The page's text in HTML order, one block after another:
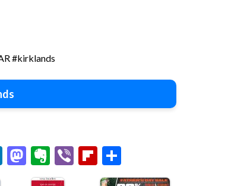
#kirklands
LinkedIn
Mastodon
Evernote
ViberFlipboard